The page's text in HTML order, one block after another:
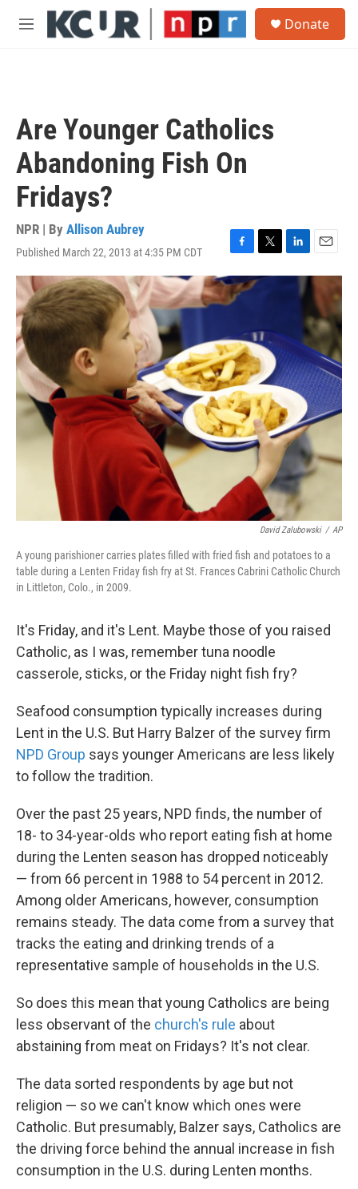
Skip to main content
M
Donate
Are Younger Catholics
Abandoning Fish On
Fridays?
NPR | By Allison Aubrey
Published March 22, 2013 at 4:35 PM CDT
F
a
c
e
o
k
T
w
e
r
L
i
d
n
E
m
a
i
l
David Zalubowski / AP
A young parishioner carries plates filled with fried fish and potatoes to a
table during a Lenten Friday fish fry at St. Frances Cabrini Catholic Church
in Littleton, Colo., in 2009.
It's Friday, and it's Lent. Maybe those of you raised
Catholic, as I was, remember tuna noodle
casserole, sticks, or the Friday night fish fry?
Seafood consumption typically increases during
Lent in the U.S. But Harry Balzer of the survey firm
NPD Group says younger Americans are less likely
to follow the tradition.
Over the past 25 years, NPD finds, the number of
18- to 34-year-olds who report eating fish at home
during the Lenten season has dropped noticeably
— from 66 percent in 1988 to 54 percent in 2012.
Among older Americans, however, consumption
remains steady. The data come from a survey that
tracks the eating and drinking trends of a
representative sample of households in the U.S.
So does this mean that young Catholics are being
less observant of the church's rule about
abstaining from meat on Fridays? It's not clear.
The data sorted respondents by age but not
religion — so we can't know which ones were
Catholic. But presumably, Balzer says, Catholics are
the driving force behind the annual increase in fish
consumption in the U.S. during Lenten months.